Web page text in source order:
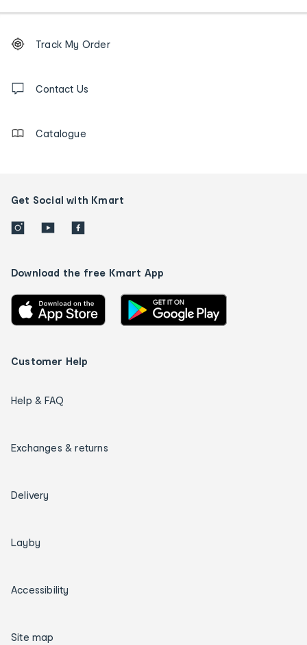
Order
tracking
us
Track My Order
Contact Us
Catalogue
Get Social with Kmart
Download the free Kmart App
Customer Help
Help & FAQ
Exchanges & returns
Delivery
Layby
Accessibility
Site map